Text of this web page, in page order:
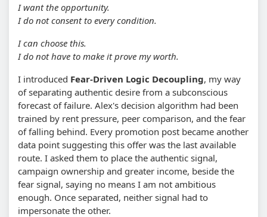
I want the opportunity.
I do not consent to every condition.
I can choose this.
I do not have to make it prove my worth.
I introduced Fear-Driven Logic Decoupling, my way
of separating authentic desire from a subconscious
forecast of failure. Alex's decision algorithm had been
trained by rent pressure, peer comparison, and the fear
of falling behind. Every promotion post became another
data point suggesting this offer was the last available
route. I asked them to place the authentic signal,
campaign ownership and greater income, beside the
fear signal, saying no means I am not ambitious
enough. Once separated, neither signal had to
impersonate the other.